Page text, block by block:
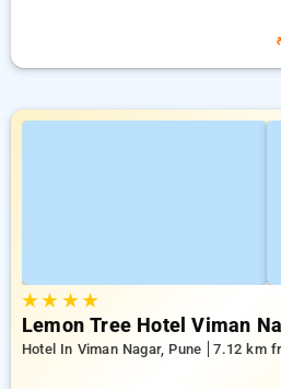
★★ ★★
Lemon Tree Hotel Viman
Hotel In Viman Nagar, Pune
7.12 km